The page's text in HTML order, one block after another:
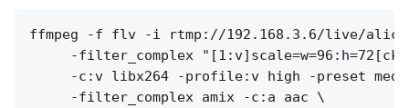
ffmpeg -f flv -i rtmp://192.168.3.6/live/
-filter_complex
-c:v libx264 -profile:v high -preset
     -filter_complex amix -c:a aac \